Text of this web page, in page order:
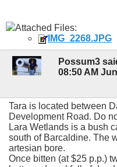
Attached Files:
IMG_2268.JPG
Possum3
08:50 AM
Tara is located between
Development Road. Do
Lara Wetlands is a bush
south of Barcaldine. The
artesian bore.
Once bitten (at $25 p.p.)